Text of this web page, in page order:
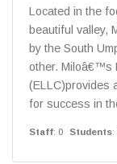
Located in the
beautiful valley,
by the South
other. Miloâ€™s
(ELLC)provides
for success in
Staff: 0 Students: